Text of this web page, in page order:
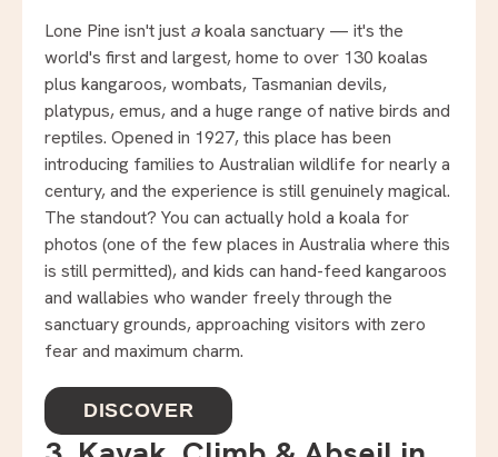
Lone Pine isn't just akoala sanctuary — it's the
world's first and largest, home to over 130 koalas
plus kangaroos, wombats, Tasmanian devils,
platypus, emus, and a huge range of native birds and
reptiles. Opened in 1927, this place has been
introducing families to Australian wildlife for nearly a
century, and the experience is still genuinely magical.
The standout? You can actually hold a koala for
photos (one of the few places in Australia where this
is still permitted), and kids can hand-feed kangaroos
and wallabies who wander freely through the
sanctuary grounds, approaching visitors with zero
fear and maximum charm.
DISCOVER